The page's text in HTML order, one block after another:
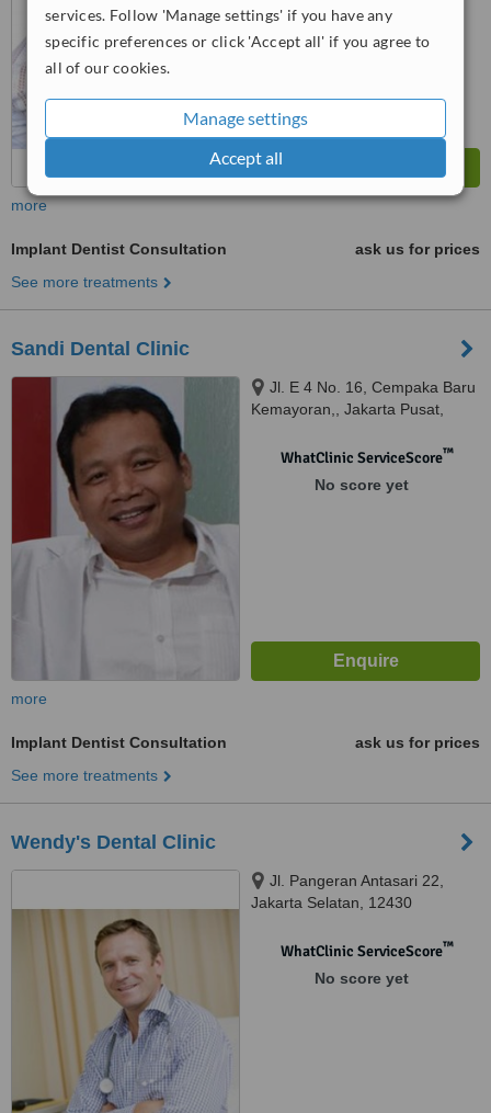
services. Follow 'Manage settings' if you have any
specific preferences or click 'Accept all' if you agree to
all of our cookies.
Manage settings
Accept all
more
Implant Dentist Consultation
ask us for prices
See more treatments
Sandi Dental Clinic
Jl. E 4 No. 16, Cempaka Baru
Kemayoran,, Jakarta Pusat,
WhatClinic ServiceScore™
No score yet
more
Implant Dentist Consultation
ask us for prices
See more treatments
Wendy's Dental Clinic
Jl. Pangeran Antasari 22,
Jakarta Selatan, 12430
WhatClinic ServiceScore™
No score yet